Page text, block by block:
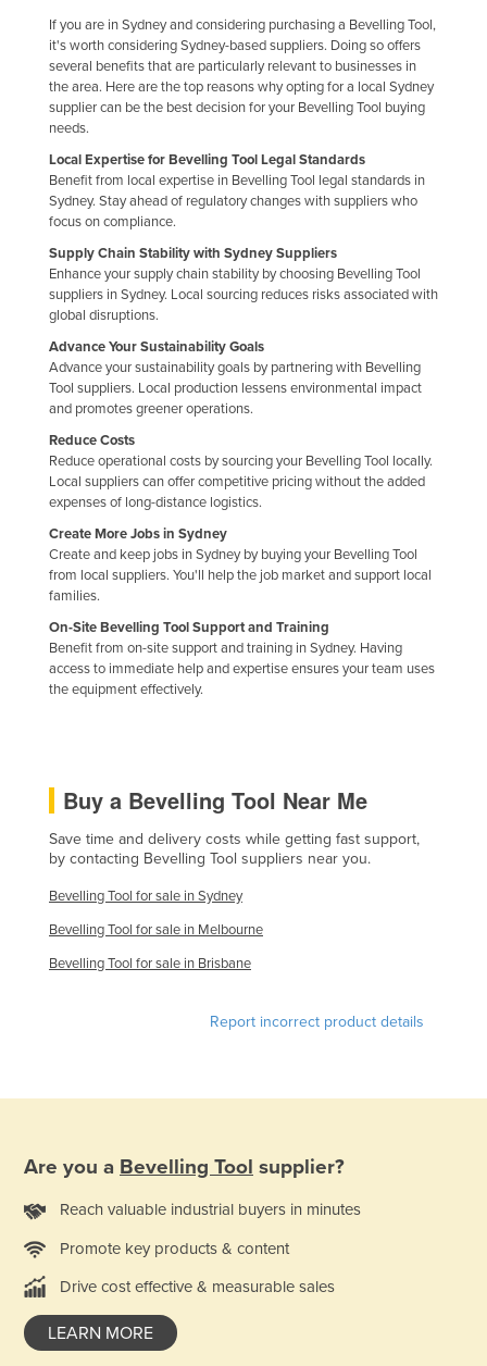
Holy See
Honduras
Hungary
Iceland
India
Indonesia
Iran
Iraq
Ireland
Italy
Jamaica
Japan
Jordan
Kazakhstan
Kenya
Kiribati
Korea, South
Kosovo
Laos
Lebanon
Lesotho
Liberia
Libya
Macedonia
Malawi
Malaysia
Maldives
Mali
Malta
Marshall Islands
If you are in Sydney and considering purchasing a Bevelling Tool,
it's worth considering Sydney-based suppliers. Doing so offers
several benefits that are particularly relevant to businesses in
the area. Here are the top reasons why opting for a local Sydney
supplier can be the best decision for your Bevelling Tool buying
needs.
Local Expertise for Bevelling Tool Legal Standards
Benefit from local expertise in Bevelling Tool legal standards in
Sydney. Stay ahead of regulatory changes with suppliers who
focus on compliance.
Supply Chain Stability with Sydney Suppliers
Enhance your supply chain stability by choosing Bevelling Tool
suppliers in Sydney. Local sourcing reduces risks associated with
global disruptions.
Advance Your Sustainability Goals
Advance your sustainability goals by partnering with Bevelling
Tool suppliers. Local production lessens environmental impact
and promotes greener operations.
Reduce Costs
Reduce operational costs by sourcing your Bevelling Tool locally.
Local suppliers can offer competitive pricing without the added
expenses of long-distance logistics.
Create More Jobs in Sydney
Create and keep jobs in Sydney by buying your Bevelling Tool
from local suppliers. You'll help the job market and support local
families.
On-Site Bevelling Tool Support and Training
Benefit from on-site support and training in Sydney. Having
access to immediate help and expertise ensures your team uses
the equipment effectively.
Buy a Bevelling Tool Near Me
Save time and delivery costs while getting fast support,
by contacting Bevelling Tool suppliers near you.
Bevelling Tool for sale in Sydney
Bevelling Tool for sale in Melbourne
Bevelling Tool for sale in Brisbane
Report incorrect product details
Are you a Bevelling Tool supplier?
Reach valuable industrial buyers in minutes
Promote key products & content
Drive cost effective & measurable sales
LEARN MORE